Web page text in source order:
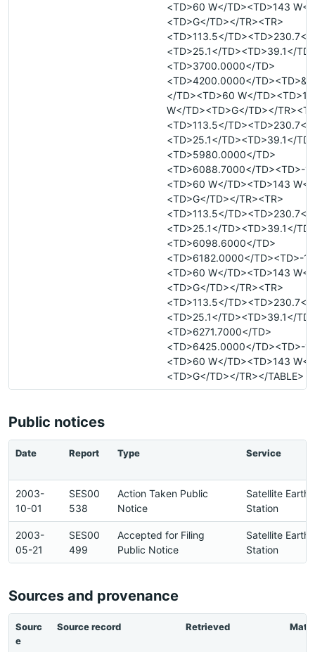
<TD>60 W</TD><TD>143 W</
<TD>G</TD></TR><TR>
<TD>113.5</TD><TD>230.7</
<TD>25.1</TD><TD>39.1</
<TD>3700.0000</TD>
<TD>4200.0000</
</TD><TD>60 W</
W</TD><TD>G</TD></
<TD>113.5</TD><TD>230.7</
<TD>25.1</TD><TD>39.1</
<TD>5980.0000</TD>
<TD>6088.7000</TD><TD>-
<TD>60 W</TD><TD>143 W</
<TD>G</TD></TR><TR>
<TD>113.5</TD><TD>230.7</
<TD>25.1</TD><TD>39.1</
<TD>6098.6000</TD>
<TD>6182.0000</TD><TD>-
<TD>60 W</TD><TD>143 W</
<TD>G</TD></TR><TR>
<TD>113.5</TD><TD>230.7</
<TD>25.1</TD><TD>39.1</
<TD>6271.7000</TD>
<TD>6425.0000</TD><TD>-
<TD>60 W</TD><TD>143 W</
<TD>G</TD></TR></TABLE>
Public notices
Date Report Type Service
2003-
10-01
SES00
538
Action Taken Public
Notice
Satellite Earth
Station
2003-
05-21
SES00
499
Accepted for Filing
Public Notice
Satellite Earth
Station
Sources and provenance
Sourc
e
Source record Retrieved